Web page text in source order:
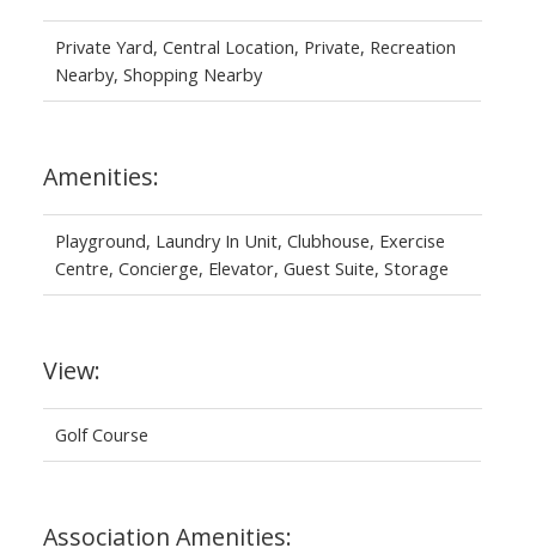
Private Yard, Central Location, Private, Recreation
Nearby, Shopping Nearby
Amenities:
Playground, Laundry In Unit, Clubhouse, Exercise
Centre, Concierge, Elevator, Guest Suite, Storage
View:
Golf Course
Association Amenities: